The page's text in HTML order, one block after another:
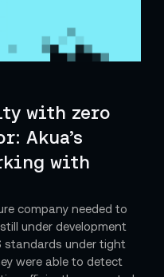
with zero
Akua’s
with
company needed to
under development
standards under tight
were able to detect